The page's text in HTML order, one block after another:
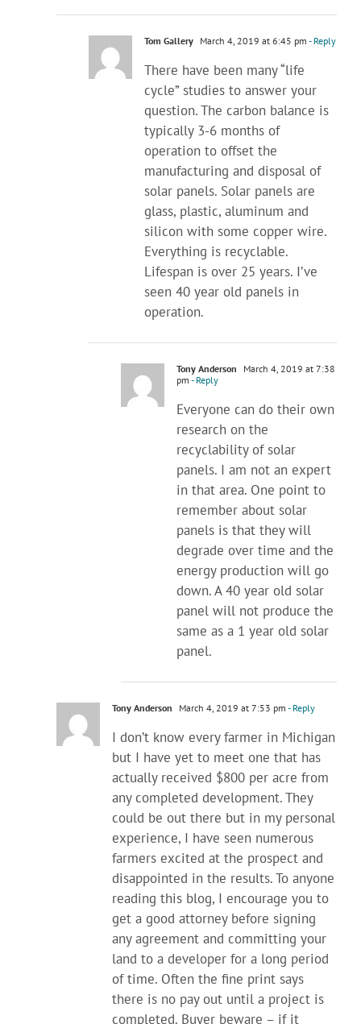
Tom Gallery March 4, 2019 at 6:45 pm - Reply
There have been many “life
cycle” studies to answer your
question. The carbon balance is
typically 3-6 months of
operation to offset the
manufacturing and disposal of
solar panels. Solar panels are
glass, plastic, aluminum and
silicon with some copper wire.
Everything is recyclable.
Lifespan is over 25 years. I’ve
seen 40 year old panels in
operation.
Tony Anderson
March 4, 2019 at 7:38
pm - Reply
Everyone can do their own
research on the
recyclability of solar
panels. I am not an expert
in that area. One point to
remember about solar
panels is that they will
degrade over time and the
energy production will go
down. A 40 year old solar
panel will not produce the
same as a 1 year old solar
panel.
Tony Anderson March 4, 2019 at 7:53 pm - Reply
I don’t know every farmer in Michigan
but I have yet to meet one that has
actually received $800 per acre from
any completed development. They
could be out there but in my personal
experience, I have seen numerous
farmers excited at the prospect and
disappointed in the results. To anyone
reading this blog, I encourage you to
get a good attorney before signing
any agreement and committing your
land to a developer for a long period
of time. Often the fine print says
there is no pay out until a project is
completed. Buyer beware – if it